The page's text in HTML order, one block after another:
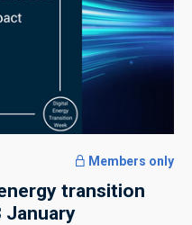
Members only
transition
January